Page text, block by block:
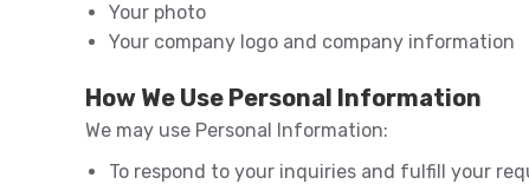
Your photo
Your company logo and company information
How We Use Personal Information
We may use Personal Information:
To respond to your inquiries and fulfill your